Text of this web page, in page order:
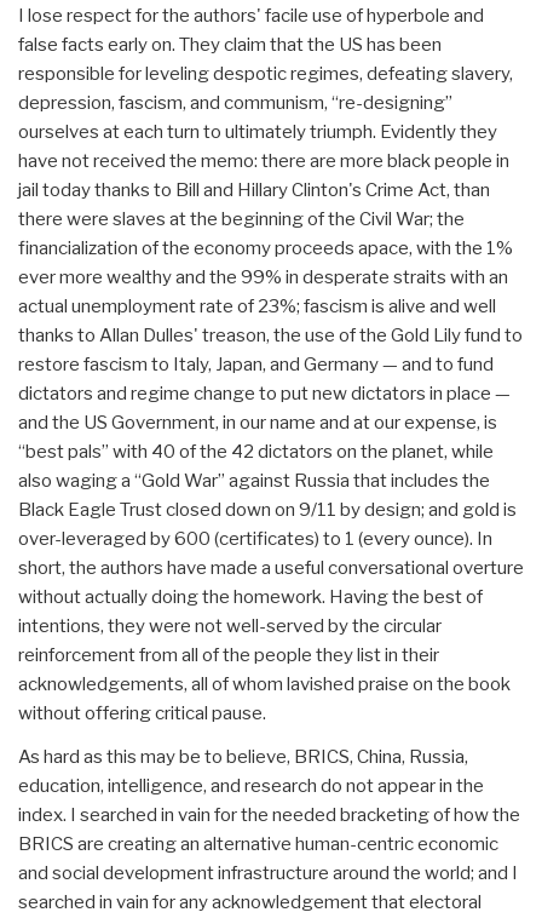
I lose respect for the authors' facile use of hyperbole and
false facts early on. They claim that the US has been
responsible for leveling despotic regimes, defeating slavery,
depression, fascism, and communism, “re-designing”
ourselves at each turn to ultimately triumph. Evidently they
have not received the memo: there are more black people in
jail today thanks to Bill and Hillary Clinton's Crime Act, than
there were slaves at the beginning of the Civil War; the
financialization of the economy proceeds apace, with the 1%
ever more wealthy and the 99% in desperate straits with an
actual unemployment rate of 23%; fascism is alive and well
thanks to Allan Dulles' treason, the use of the Gold Lily fund to
restore fascism to Italy, Japan, and Germany — and to fund
dictators and regime change to put new dictators in place —
and the US Government, in our name and at our expense, is
“best pals” with 40 of the 42 dictators on the planet, while
also waging a “Gold War” against Russia that includes the
Black Eagle Trust closed down on 9/11 by design; and gold is
over-leveraged by 600 (certificates) to 1 (every ounce). In
short, the authors have made a useful conversational overture
without actually doing the homework. Having the best of
intentions, they were not well-served by the circular
reinforcement from all of the people they list in their
acknowledgements, all of whom lavished praise on the book
without offering critical pause.
As hard as this may be to believe, BRICS, China, Russia,
education, intelligence, and research do not appear in the
index. I searched in vain for the needed bracketing of how the
BRICS are creating an alternative human-centric economic
and social development infrastructure around the world; and I
searched in vain for any acknowledgement that electoral